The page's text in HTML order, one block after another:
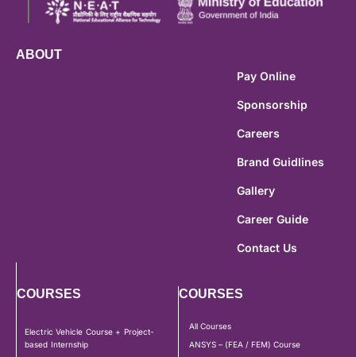
ABOUT
Pay Online
Sponsorship
Careers
Brand Guidlines
Gallery
Career Guide
Contact Us
COURSES
Electric Vehicle Course + Project-
based Internship
COURSES
All Courses
ANSYS – (FEA / FEM) Course